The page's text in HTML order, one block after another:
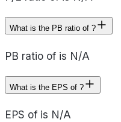
What is the PB ratio of ?
PB ratio of is N/A
What is the EPS of ?
EPS of is N/A